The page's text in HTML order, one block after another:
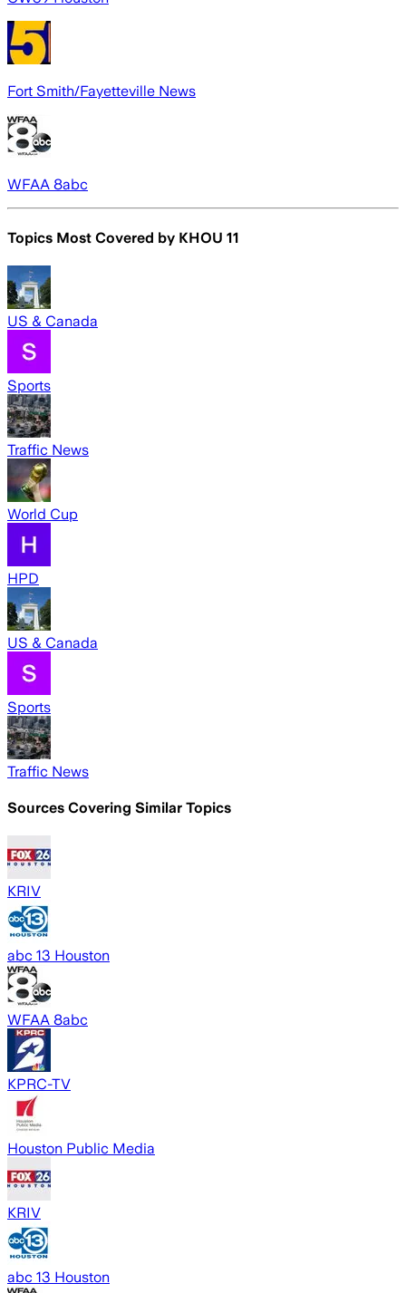
Fort Smith/Fayetteville News
WFAA 8abc
Topics Most Covered by KHOU 11
US & Canada
Sports
Traffic News
World Cup
HPD
US & Canada
Sports
Traffic News
Sources Covering Similar Topics
KRIV
abc 13 Houston
WFAA 8abc
KPRC-TV
Houston Public Media
KRIV
abc 13 Houston